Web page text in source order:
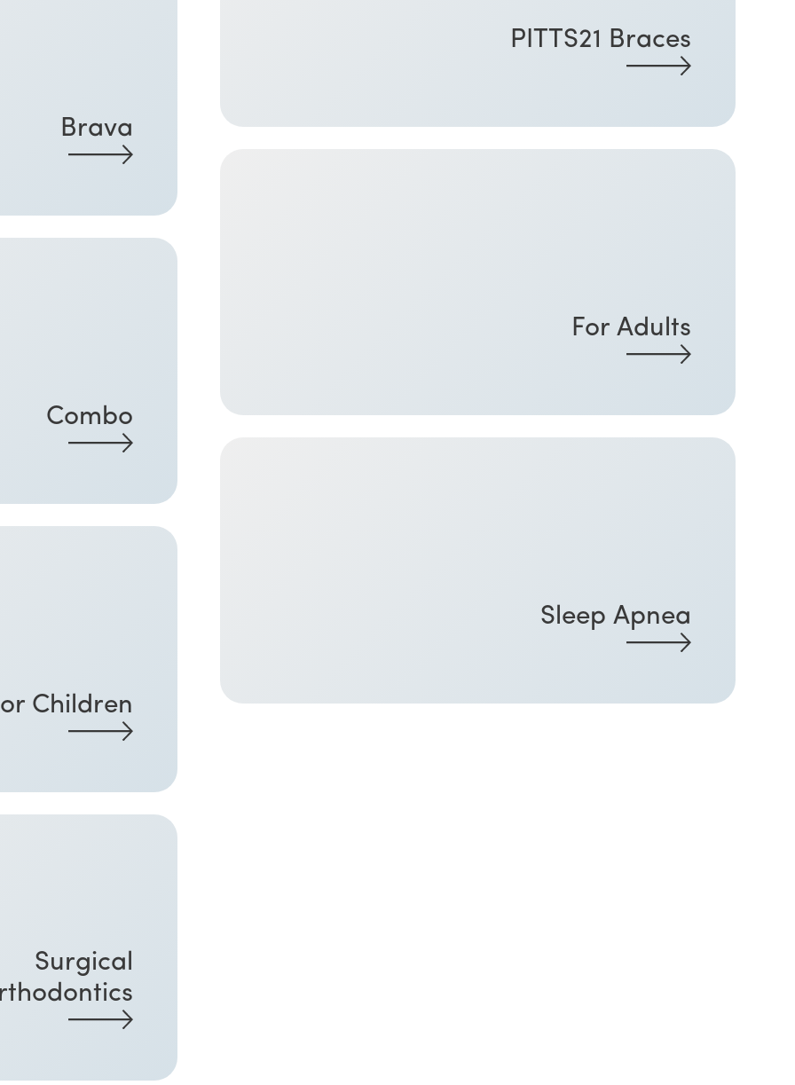
Brava
PITTS21 Braces
Combo
For Adults
Children
Sleep Apnea
Surgical